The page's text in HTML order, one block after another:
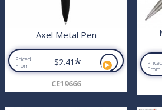
Axel Metal Pen
Priced
From
$2.41*
CE19666
Priced
From